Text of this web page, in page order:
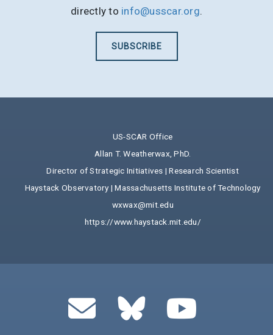
directly to info@usscar.org.
SUBSCRIBE
US-SCAR Office
Allan T. Weatherwax, PhD.
Director of Strategic Initiatives | Research Scientist
Haystack Observatory | Massachusetts Institute of Technology
wxwax@mit.edu
https://www.haystack.mit.edu/